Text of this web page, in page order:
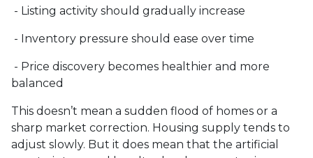
- Listing activity should gradually increase
- Inventory pressure should ease over time
- Price discovery becomes healthier and more
balanced
This doesn’t mean a sudden flood of homes or a
sharp market correction. Housing supply tends to
adjust slowly. But it does mean that the artificial